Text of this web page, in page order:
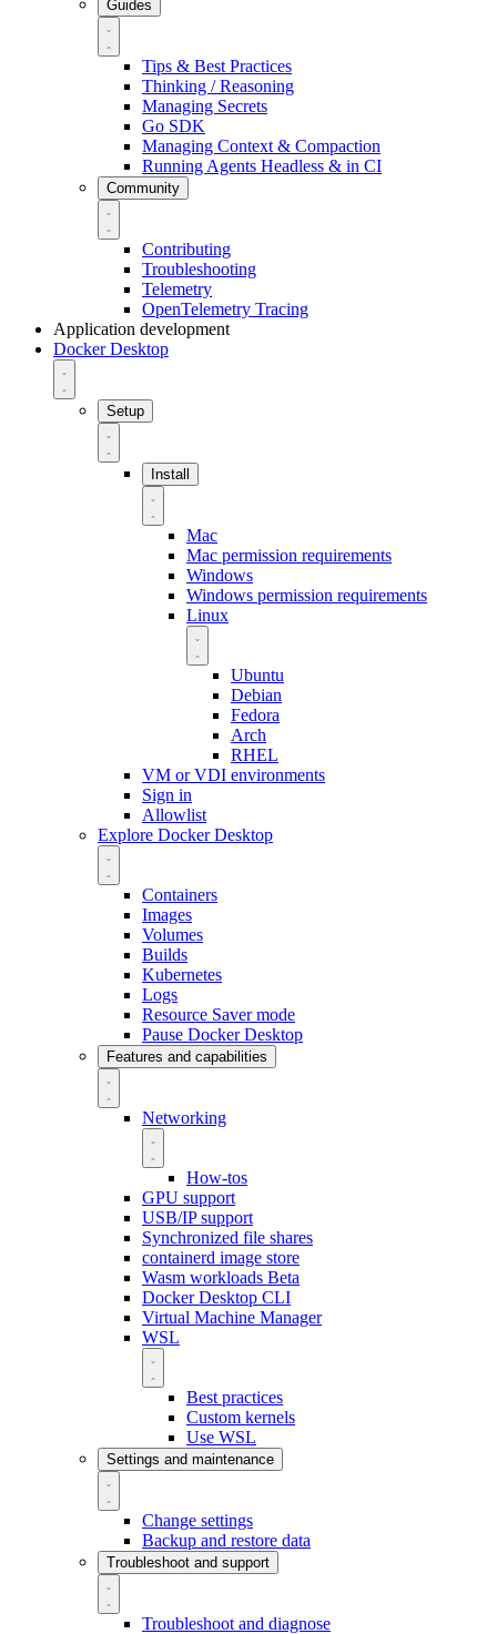
Guides
Tips & Best Practices
Thinking / Reasoning
Managing Secrets
Go SDK
Managing Context & Compaction
Running Agents Headless & in CI
Community
Contributing
Troubleshooting
Telemetry
OpenTelemetry Tracing
Application development
Docker Desktop
Setup
Install
Mac
Mac permission requirements
Windows
Windows permission requirements
Linux
Ubuntu
Debian
Fedora
Arch
RHEL
VM or VDI environments
Sign in
Allowlist
Explore Docker Desktop
Containers
Images
Volumes
Builds
Kubernetes
Logs
Resource Saver mode
Pause Docker Desktop
Features and capabilities
Networking
How-tos
GPU support
USB/IP support
Synchronized file shares
containerd image store
Wasm workloads Beta
Docker Desktop CLI
Virtual Machine Manager
WSL
Best practices
Custom kernels
Use WSL
Settings and maintenance
Change settings
Backup and restore data
Troubleshoot and support
Troubleshoot and diagnose